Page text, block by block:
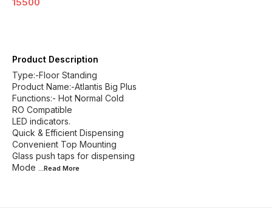
Product Description
Type:-Floor Standing
Product Name:-Atlantis Big Plus
Functions:- Hot Normal Cold
RO Compatible
LED indicators.
Quick & Efficient Dispensing
Convenient Top Mounting
Glass push taps for dispensing
Mode ...Read More